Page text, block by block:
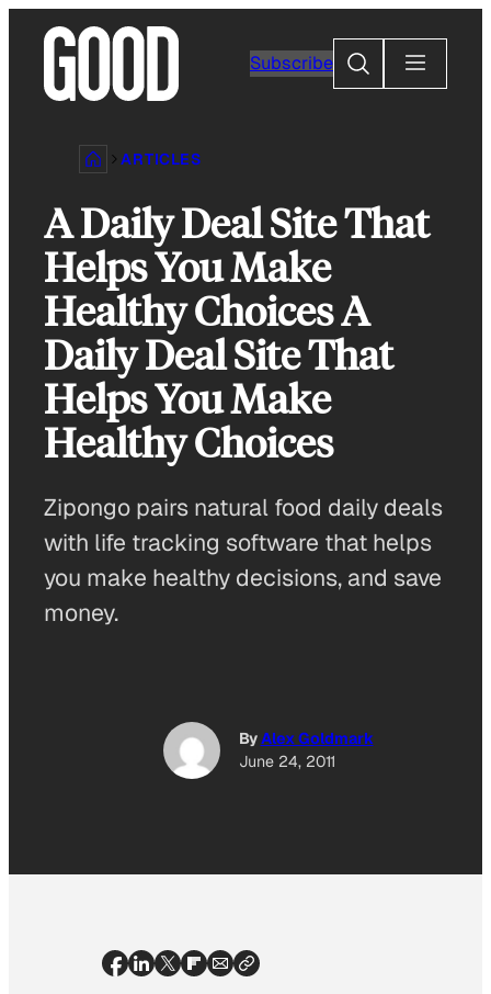
content
Subscribe
Search
ARTICLES
A Daily Deal Site That
Helps You Make
Healthy Choices A
Daily Deal Site That
Helps You Make
Healthy Choices
Zipongo pairs natural food daily deals
with life tracking software that helps
you make healthy decisions, and save
money.
ByAlex Goldmark
June 24, 2011